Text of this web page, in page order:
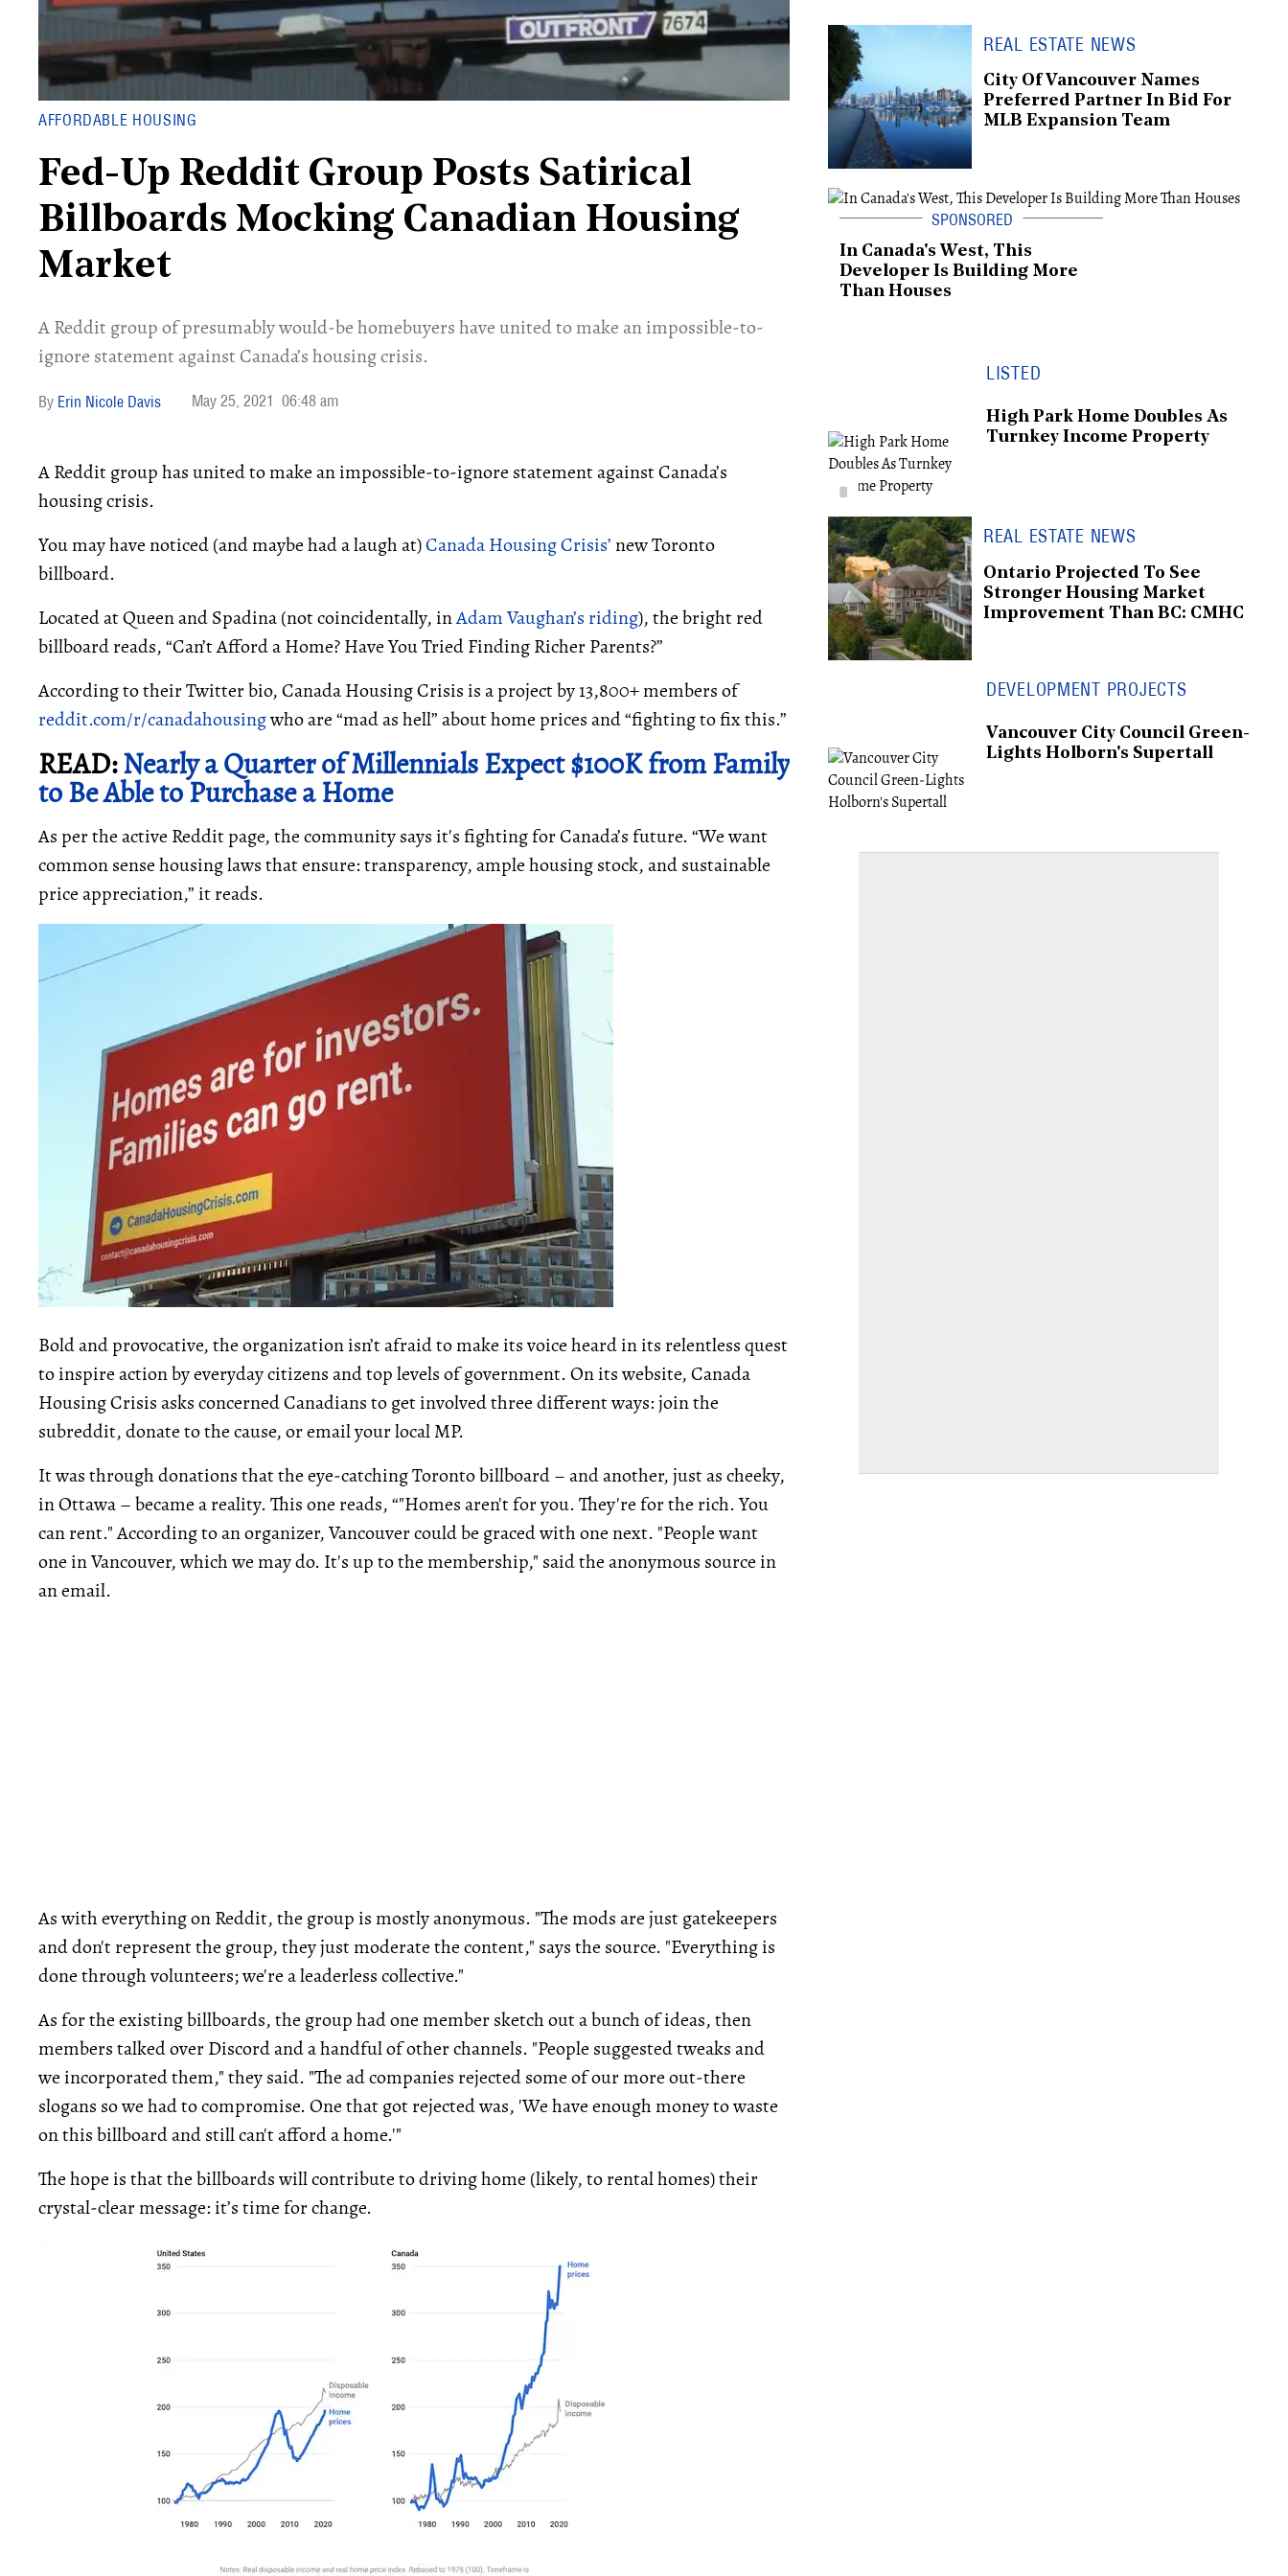
AFFORDABLE HOUSING
Fed-Up Reddit Group Posts Satirical
Billboards Mocking Canadian Housing
Market
A Reddit group of presumably would-be homebuyers have united to make an impossible-to-
ignore statement against Canada’s housing crisis.
Erin Nicole Davis May 25, 2021 06:48 am
A Reddit group has united to make an impossible-to-ignore statement against Canada’s
housing crisis.
You may have noticed (and maybe had a laugh at)Canada Housing Crisis’new Toronto
billboard.
Located at Queen and Spadina (not coincidentally, inAdam Vaughan’s riding), the bright red
billboard reads, “Can’t Afford a Home? Have You Tried Finding Richer Parents?”
According to their Twitter bio, Canada Housing Crisis is a project by 13,800+ members of
reddit.com/r/canadahousingwho are “mad as hell” about home prices and “fighting to fix this.”
READ:Nearly a Quarter of Millennials Expect $100K from Family
to Be Able to Purchase a Home
As per the active Reddit page, the community says it's fighting for Canada’s future. “We want
common sense housing laws that ensure: transparency, ample housing stock, and sustainable
price appreciation,” it reads.
Bold and provocative, the organization isn’t afraid to make its voice heard in its relentless quest
to inspire action by everyday citizens and top levels of government. On its website, Canada
Housing Crisis asks concerned Canadians to get involved three different ways: join the
subreddit, donate to the cause, or email your local MP.
It was through donations that the eye-catching Toronto billboard – and another, just as cheeky,
in Ottawa – became a reality. This one reads, “"Homes aren't for you. They're for the rich. You
can rent." According to an organizer, Vancouver could be graced with one next. "People want
one in Vancouver, which we may do. It's up to the membership," said the anonymous source in
an email.
As with everything on Reddit, the group is mostly anonymous. "The mods are just gatekeepers
and don't represent the group, they just moderate the content," says the source. "Everything is
done through volunteers; we're a leaderless collective."
As for the existing billboards, the group had one member sketch out a bunch of ideas, then
members talked over Discord and a handful of other channels. "People suggested tweaks and
we incorporated them," they said. "The ad companies rejected some of our more out-there
slogans so we had to compromise. One that got rejected was, 'We have enough money to waste
on this billboard and still can't afford a home.'"
The hope is that the billboards will contribute to driving home (likely, to rental homes) their
crystal-clear message: it’s time for change.
REAL ESTATE NEWS
City Of Vancouver Names
Preferred Partner In Bid For
MLB Expansion Team
In Canada's West, This
Developer Is Building More
Than Houses
LISTED
High Park Home Doubles As
Turnkey Income Property
REAL ESTATE NEWS
Ontario Projected To See
Stronger Housing Market
Improvement Than BC: CMHC
DEVELOPMENT PROJECTS
Vancouver City Council Green-
Lights Holborn's Supertall